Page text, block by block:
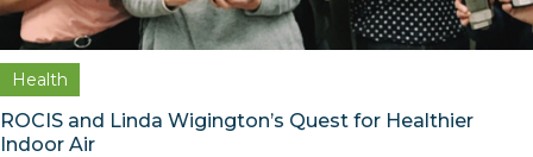
Health
ROCIS and Linda Wigington’s Quest for Healthier
Indoor Air